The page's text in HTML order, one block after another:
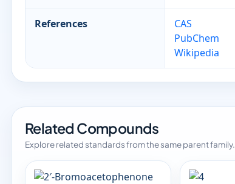
References
CAS
PubChem
Wikipedia
Related Compounds
Explore related standards from the same parent family.